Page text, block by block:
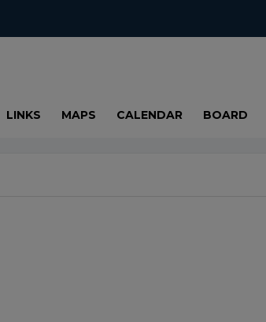
LINKS MAPS CALENDAR BOARD